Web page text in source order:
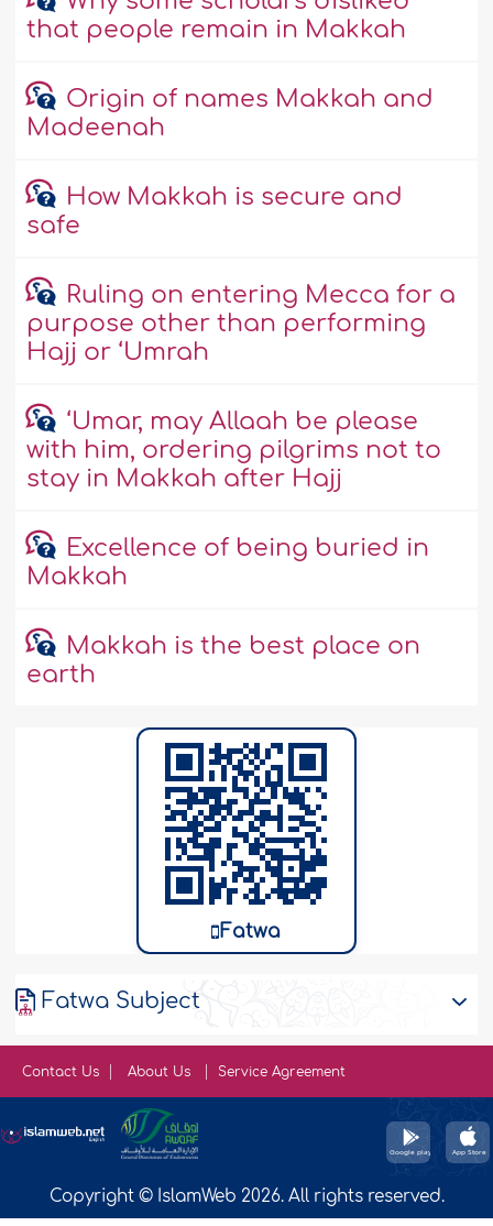
that people remain in Makkah
Origin of names Makkah and
Madeenah
How Makkah is secure and
safe
Ruling on entering Mecca for a
purpose other than performing
Hajj or ‘Umrah
‘Umar, may Allaah be please
with him, ordering pilgrims not to
stay in Makkah after Hajj
Excellence of being buried in
Makkah
Makkah is the best place on
earth
Fatwa
Fatwa Subject
Contact Us About Us Service Agreement
Copyright © IslamWeb 2026. All rights reserved.